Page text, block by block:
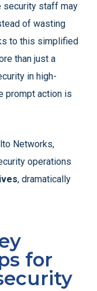
security staff may
of wasting
to this simplified
than just a
in high-
prompt action is
Networks,
operations
, dramatically
for